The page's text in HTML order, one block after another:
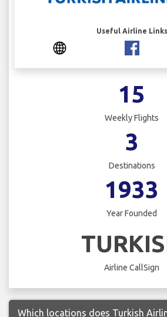
Useful Airline Links
15
Weekly Flights
3
Destinations
1933
Year Founded
Airline CallSign
Which locations does Turkish